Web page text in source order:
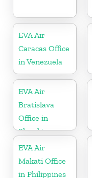
EVA Air
Caracas Office
in Venezuela
EVA Air
Bratislava
Office in
Slovakia
EVA Air
Makati Office
in Philippines